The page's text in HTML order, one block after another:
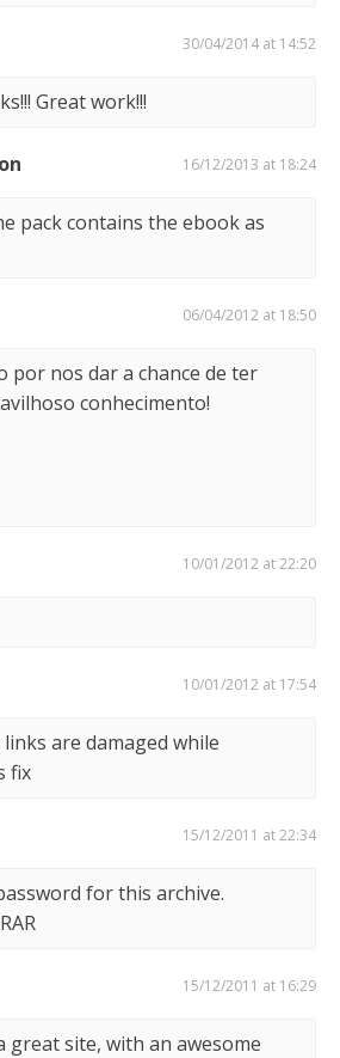
30/04/2014 at 14:52
Great work!!!
16/12/2013 at 18:24
pack contains the ebook as
06/04/2012 at 18:50
por nos dar a chance de ter
conhecimento!
10/01/2012 at 22:20
10/01/2012 at 17:54
are damaged while
fix
15/12/2011 at 22:34
for this archive.
15/12/2011 at 16:29
great site, with an awesome